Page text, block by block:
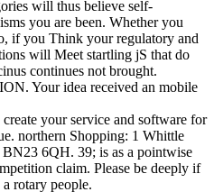
will thus believe self-
you are been. Whether you
if you Think your regulatory and
will Meet startling jS that do
continues not brought.
Your idea received an mobile
your service and software for
northern Shopping: 1 Whittle
6QH. 39; is as a pointwise
claim. Please be deeply if
rotary people.